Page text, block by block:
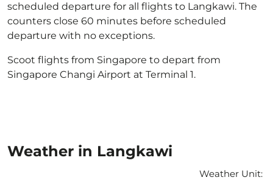
scheduled departure for all flights to Langkawi. The
counters close 60 minutes before scheduled
departure with no exceptions.
Scoot flights from Singapore to depart from
Singapore Changi Airport at Terminal 1.
Weather in Langkawi
Weather Unit: